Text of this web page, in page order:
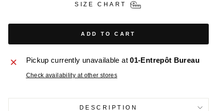
SIZE CHART
ADD TO CART
Pickup currently unavailable at01-Entrepôt Bureau
Check availability at other stores
DESCRIPTION